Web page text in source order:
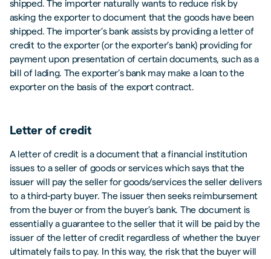
shipped. The importer naturally wants to reduce risk by
asking the exporter to document that the goods have been
shipped. The importer’s bank assists by providing a letter of
credit to the exporter (or the exporter’s bank) providing for
payment upon presentation of certain documents, such as a
bill of lading. The exporter’s bank may make a loan to the
exporter on the basis of the export contract.
Letter of credit
A letter of credit is a document that a financial institution
issues to a seller of goods or services which says that the
issuer will pay the seller for goods/services the seller delivers
to a third-party buyer. The issuer then seeks reimbursement
from the buyer or from the buyer’s bank. The document is
essentially a guarantee to the seller that it will be paid by the
issuer of the letter of credit regardless of whether the buyer
ultimately fails to pay. In this way, the risk that the buyer will